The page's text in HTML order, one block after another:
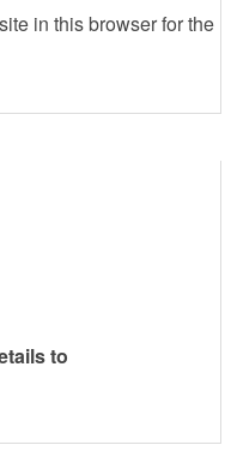
in this browser for the
to